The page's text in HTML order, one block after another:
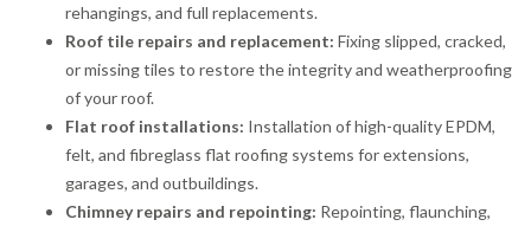
rehangings, and full replacements.
Roof tile repairs and replacement: Fixing slipped, cracked,
or missing tiles to restore the integrity and weatherproofing
of your roof.
Flat roof installations: Installation of high-quality EPDM,
felt, and fibreglass flat roofing systems for extensions,
garages, and outbuildings.
Chimney repairs and repointing: Repointing, flaunching,